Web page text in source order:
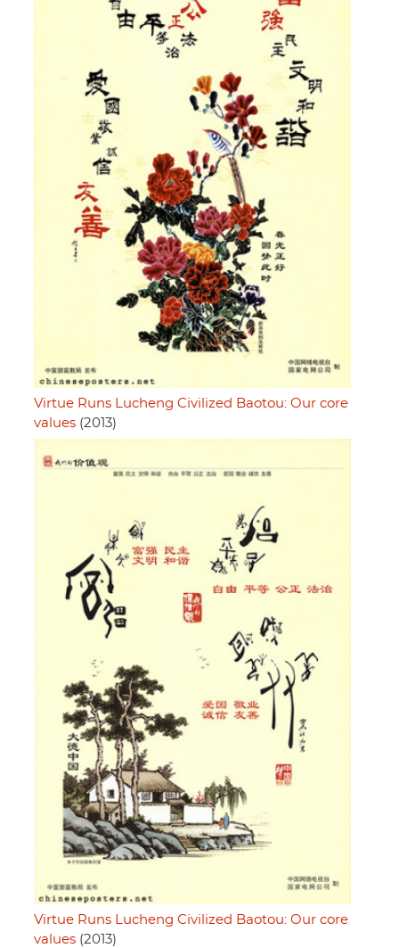
Virtue Runs Lucheng Civilized Baotou: Our core
values (2013)
Virtue Runs Lucheng Civilized Baotou: Our core
values (2013)